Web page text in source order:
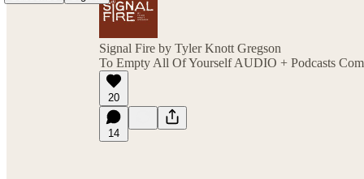
Signal Fire by Tyler Knott Gregson
To Empty All Of Yourself AUDIO + Podcasts
20
14